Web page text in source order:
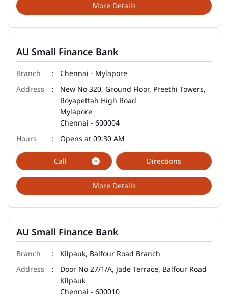
More Details
AU Small Finance Bank
Chennai - Mylapore
New No 320, Ground Floor, Preethi Towers,
Royapettah High Road
Mylapore
Chennai - 600004
Opens at 09:30 AM
Call
More Details
Directions
AU Small Finance Bank
Kilpauk, Balfour Road Branch
Door No 27/1/A, Jade Terrace, Balfour Road
Kilpauk
Chennai - 600010